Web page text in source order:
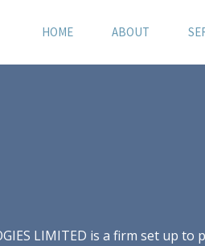
HOME ABOUT
LIMITED is a firm set up